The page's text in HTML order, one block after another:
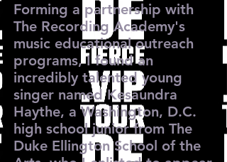
Forming a partnership with
The Recording Academy's
music educational outreach
programs, I found an
incredibly talented young
singer named Kesaundra
Haythe, a Washington, D.C.
high school junior from The
Duke Ellington School of the